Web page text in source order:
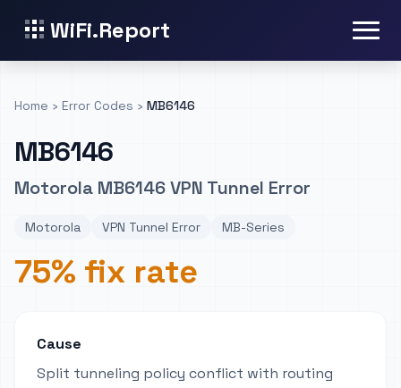
WiFi.Report
Home › Error Codes › MB6146
MB6146
Motorola MB6146 VPN Tunnel Error
Motorola VPN Tunnel Error MB-Series
75% fix rate
Cause
Split tunneling policy conflict with routing